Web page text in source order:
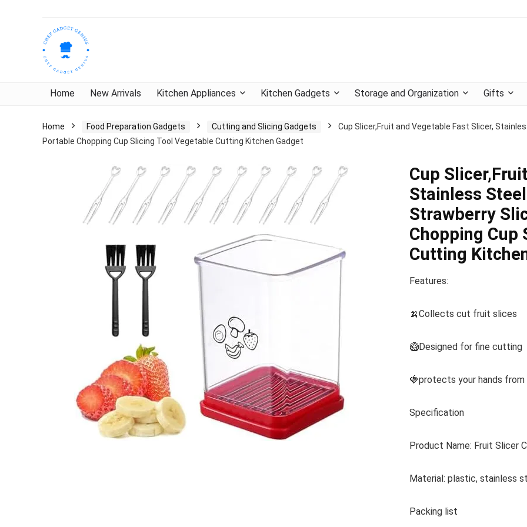
Home New Arrivals Kitchen Appliances Kitchen Gadgets Storage and Organization Gifts
Home Food Preparation Gadgets Cutting and Slicing Gadgets
Cup Slicer,Fruit and Vegetable Fast Slicer,
Portable Chopping Cup Slicing Tool Vegetable Cutting Kitchen Gadget
Cup
Stainless
Strawberry
Chopping Cup
Cutting
Features:
🍌Collects cut fruit slices
🥝Designed for fine cutting
🍓protects your hands from
Specification
Product Name: Fruit Slicer
Material: plastic, stainless
Packing list